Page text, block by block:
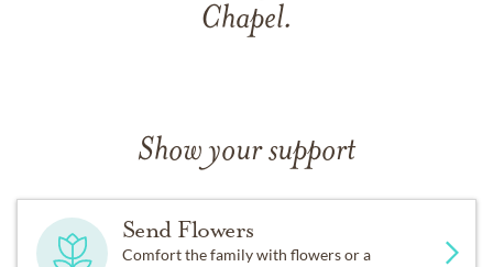
Chapel.
Show your support
Send Flowers
Comfort the family with flowers or a